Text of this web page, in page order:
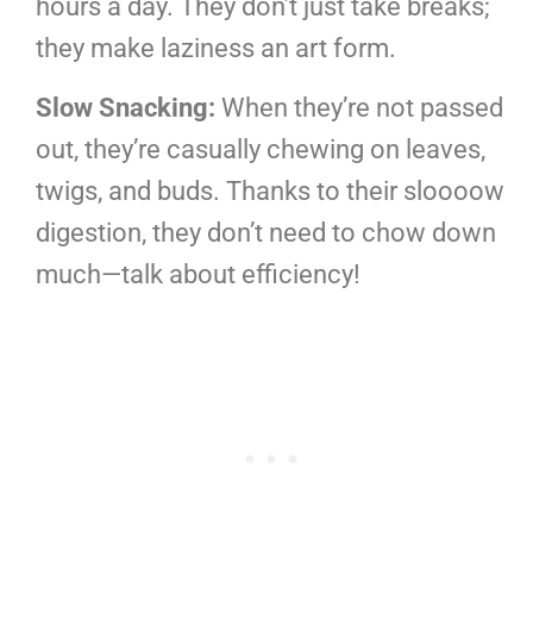
hours a day. They don’t just take breaks;
they make laziness an art form.
Slow Snacking: When they’re not passed
out, they’re casually chewing on leaves,
twigs, and buds. Thanks to their sloooow
digestion, they don’t need to chow down
much—talk about efficiency!